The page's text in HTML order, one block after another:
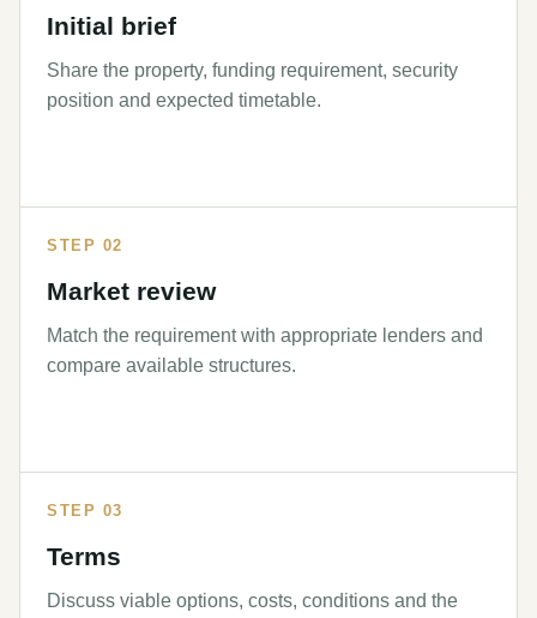
Initial brief
Share the property, funding requirement, security
position and expected timetable.
STEP 02
Market review
Match the requirement with appropriate lenders and
compare available structures.
STEP 03
Terms
Discuss viable options, costs, conditions and the